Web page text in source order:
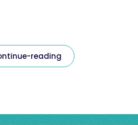
reading